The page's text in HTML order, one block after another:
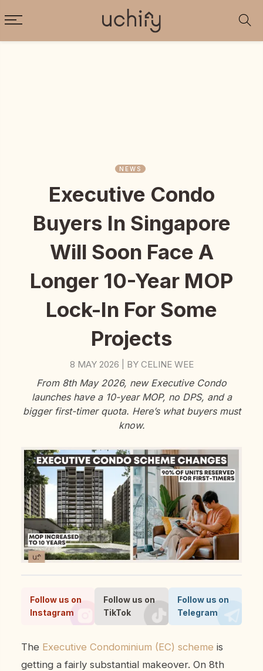
NEWS
Executive Condo
Buyers In Singapore
Will Soon Face A
Longer 10-Year MOP
Lock-In For Some
Projects
8 MAY 2026 BY CELINE WEE
From 8th May 2026, new Executive Condo
launches have a 10-year MOP, no DPS, and a
bigger first-timer quota. Here’s what buyers must
know.
Follow us on
Instagram
Follow us on
TikTok
Follow us on
Telegram
The Executive Condominium (EC) scheme is
getting a fairly substantial makeover. On 8th